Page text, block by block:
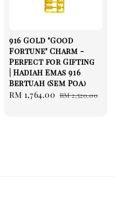
916 Gold "Good
Fortune" Charm -
Perfect for Gifting
| Hadiah Emas 916
Bertuah (Sem Poa)
Sale
RM 1,764.00 Regular
RM 2,520.00